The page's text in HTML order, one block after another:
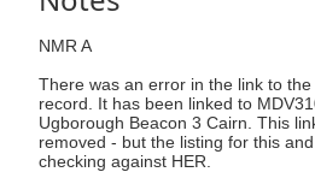
NMR A
There was an error in the link to
record. It has been linked to
Ugborough Beacon 3 Cairn. This
removed - but the listing for this
checking against HER.